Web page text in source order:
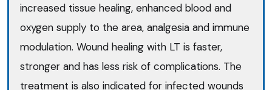
increased tissue healing, enhanced blood and
oxygen supply to the area, analgesia and immune
modulation. Wound healing with LT is faster,
stronger and has less risk of complications. The
treatment is also indicated for infected wounds